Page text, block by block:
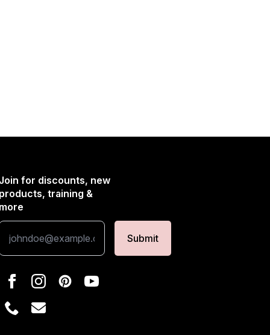
for discounts, new
training &
Submit